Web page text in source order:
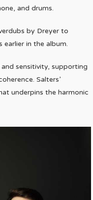
and drums.
by Dreyer to
in the album.
sensitivity, supporting
Salters’
underpins the harmonic